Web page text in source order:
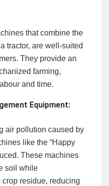
that combine the
tractor, are well-suited
They provide an
farming,
and time.
Equipment:
air pollution caused by
like the “Happy
These machines
soil while
residue, reducing